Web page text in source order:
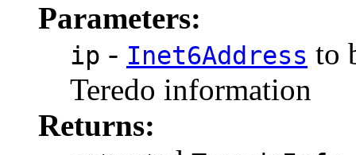
Parameters:
ip - Inet6Address to
Teredo information
Returns: